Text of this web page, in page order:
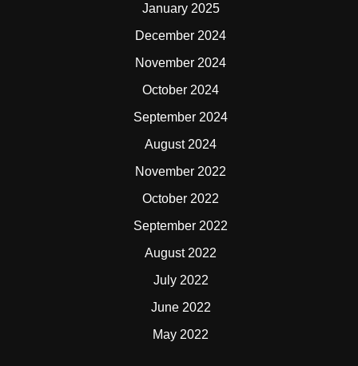
January 2025
December 2024
November 2024
October 2024
September 2024
August 2024
November 2022
October 2022
September 2022
August 2022
July 2022
June 2022
May 2022